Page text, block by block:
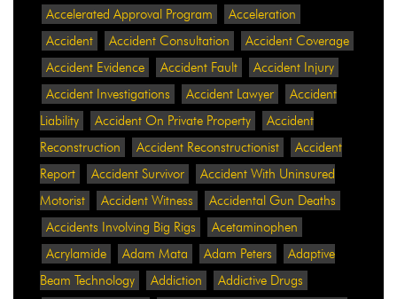
Accelerated Approval Program
Acceleration
Accident
Accident Consultation
Accident Coverage
Accident Evidence
Accident Fault
Accident Injury
Accident Investigations
Accident Lawyer
Accident
Liability
Accident On Private Property
Accident
Reconstruction
Accident Reconstructionist
Accident
Report
Accident Survivor
Accident With Uninsured
Motorist
Accident Witness
Accidental Gun Deaths
Accidents Involving Big Rigs
Acetaminophen
Acrylamide
Adam Mata Adam Peters
Adaptive
Beam Technology
Addiction
Addictive Drugs